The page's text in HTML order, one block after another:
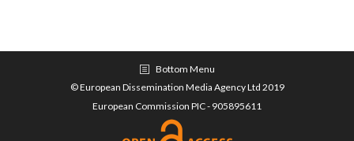
Bottom Menu
© European Dissemination Media Agency Ltd 2019
European Commission PIC - 905895611